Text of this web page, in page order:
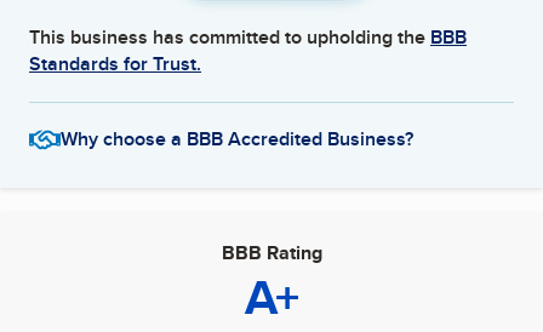
This business has committed to upholding the BBB
Standards for Trust.
Why choose a BBB Accredited Business?
BBB Rating
A+